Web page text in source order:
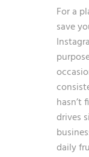
For a
save
hasn’t
drives
daily